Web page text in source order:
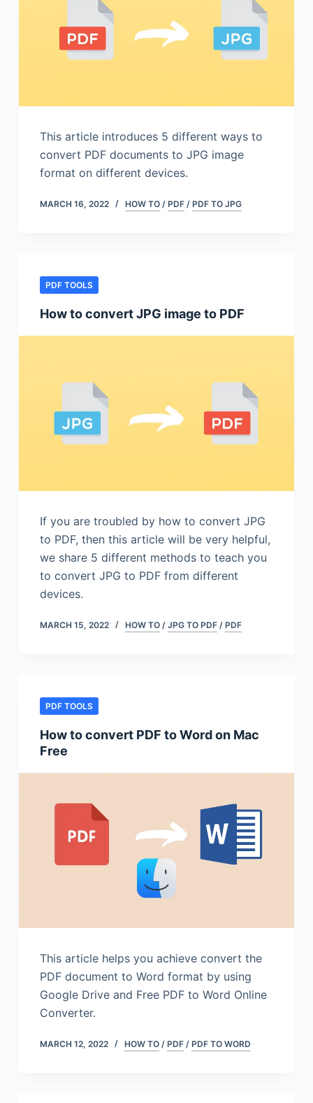
This article introduces 5 different ways to
convert PDF documents to JPG image
format on different devices.
MARCH 16, 2022 HOW TO/ PDF/ PDF TO JPG
PDF TOOLS
How to convert JPG image to PDF
If you are troubled by how to convert JPG
to PDF, then this article will be very helpful,
we share 5 different methods to teach you
to convert JPG to PDF from different
devices.
MARCH 15, 2022 HOW TO/ JPG TO PDF/ PDF
PDF TOOLS
How to convert PDF to Word on Mac
Free
This article helps you achieve convert the
PDF document to Word format by using
Google Drive and Free PDF to Word Online
Converter.
MARCH 12, 2022 HOW TO/ PDF/ PDF TO WORD